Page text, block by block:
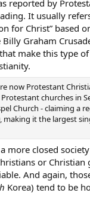
reported by
It usually
for Christ” based
Billy Graham
make this type
now Protestant
churches in
Church - claiming a
making it the largest
more closed
or Christian
And again,
Korea) tend to be